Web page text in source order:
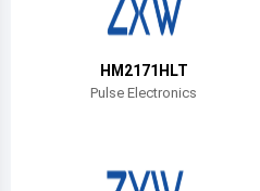
BahamasHM2171HLT
Pulse Electronics